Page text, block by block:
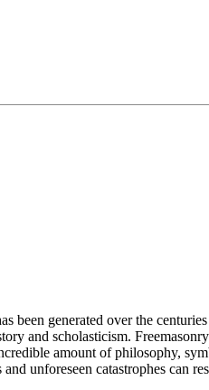
been generated over the
and scholasticism.
amount of philosophy,
unforeseen catastrophes can